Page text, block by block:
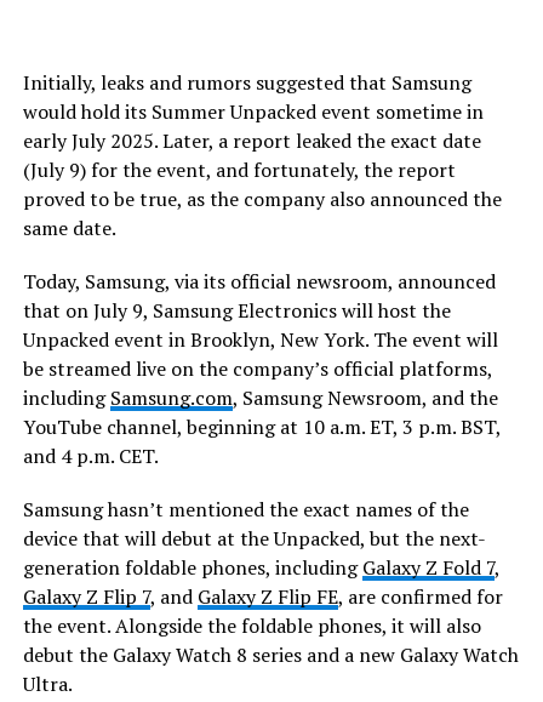
Initially, leaks and rumors suggested that Samsung
would hold its Summer Unpacked event sometime in
early July 2025. Later, a report leaked the exact date
(July 9) for the event, and fortunately, the report
proved to be true, as the company also announced the
same date.
Today, Samsung, via its official newsroom, announced
that on July 9, Samsung Electronics will host the
Unpacked event in Brooklyn, New York. The event will
be streamed live on the company’s official platforms,
includingSamsung.com, Samsung Newsroom, and the
YouTube channel, beginning at 10 a.m. ET, 3 p.m. BST,
and 4 p.m. CET.
Samsung hasn’t mentioned the exact names of the
device that will debut at the Unpacked, but the next-
generation foldable phones, includingGalaxy Z Fold 7,
Galaxy Z Flip 7, and Galaxy Z Flip FE, are confirmed for
the event. Alongside the foldable phones, it will also
debut the Galaxy Watch 8 series and a new Galaxy Watch
Ultra.